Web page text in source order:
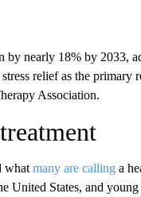
by nearly 18% by 2033,
relief as the primary
Association.
what many are callinga
United States, and